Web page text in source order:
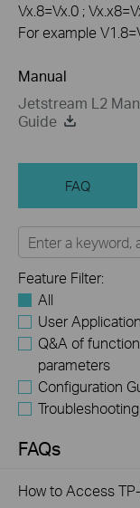
Vx.8=Vx.0 ;
For example
Manual
Jetstream L2
Guide
FAQ
Feature Filter:
All
User
Q&A of
parameters
Configuration
Troubleshooting
FAQs
How to Access